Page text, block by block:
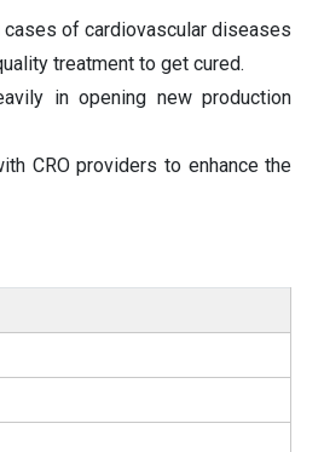
cases of cardiovascular diseases
treatment to get cured.
in opening new production
CRO providers to enhance the